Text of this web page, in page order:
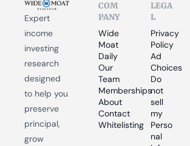
Expert
income
investing
research
designed
to help you
preserve
principal,
grow
COM
PANY
Wide
Moat
Daily
Our
Team
Memberships
About
Contact
Whitelisting
LEGA
L
Privacy
Policy
Ad
Choices
Do
not
sell
my
Perso
nal